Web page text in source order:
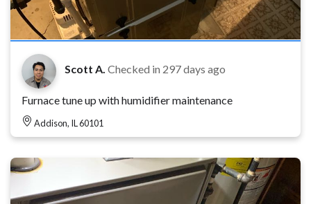
Scott A. Checked in 297 days ago
Furnace tune up with humidifier maintenance
Addison, IL 60101